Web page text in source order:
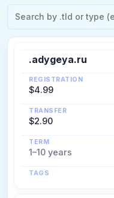
.adygeya.ru
REGISTRATION
$4.99
TRANSFER
$2.90
TERM
1–10 years
TAGS